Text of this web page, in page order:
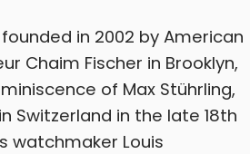
in 2002 by American
Chaim Fischer in Brooklyn,
of Max Stührling,
Switzerland in the late 18th
watchmaker Louis